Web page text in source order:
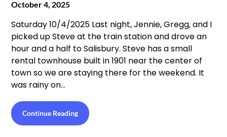
October 4, 2025
Saturday 10/4/2025 Last night, Jennie, Gregg, and I
picked up Steve at the train station and drove an
hour and a half to Salisbury. Steve has a small
rental townhouse built in 1901 near the center of
town so we are staying there for the weekend. It
was rainy on…
Continue Reading